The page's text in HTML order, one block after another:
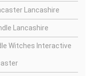
Lancashire
Lancashire
Witches Interactive